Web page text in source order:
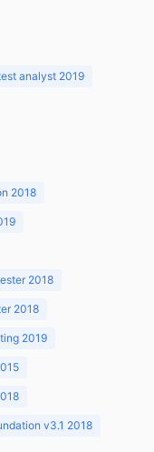
analyst 2019
2018
2018
2018
2019
v3.1 2018